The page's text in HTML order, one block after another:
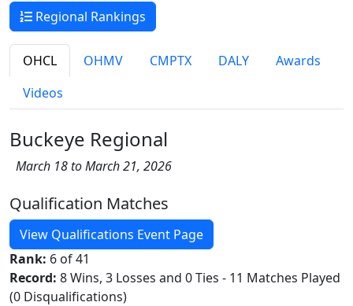
Regional Rankings
OHCL OHMV CMPTX DALY
Awards
Videos
Buckeye Regional
March 18 to March 21, 2026
Qualification Matches
View Qualifications Event Page
Rank: 6 of 41
Record: 8 Wins, 3 Losses and 0 Ties - 11 Matches Played
(0 Disqualifications)